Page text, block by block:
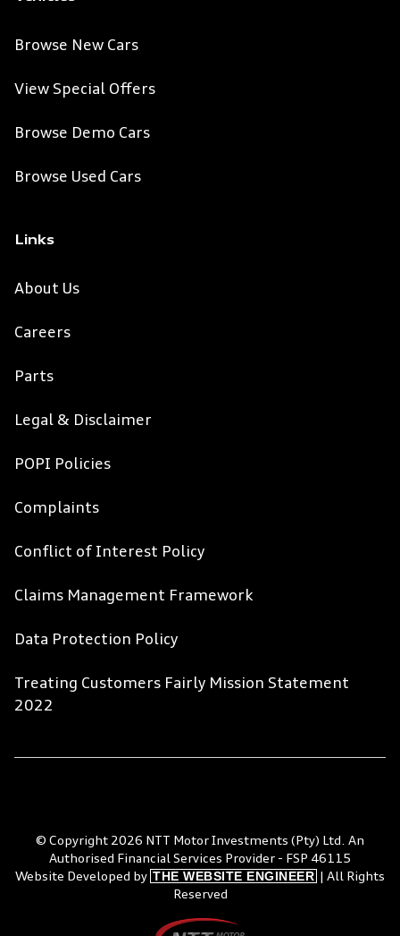
Browse New Cars
View Special Offers
Browse Demo Cars
Browse Used Cars
Links
About Us
Careers
Parts
Legal & Disclaimer
POPI Policies
Complaints
Conflict of Interest Policy
Claims Management Framework
Data Protection Policy
Treating Customers Fairly Mission Statement
2022
© Copyright 2026 NTT Motor Investments (Pty) Ltd. An
Authorised Financial Services Provider - FSP 46115
Website Developed by THE WEBSITE ENGINEER
| All Rights
Reserved